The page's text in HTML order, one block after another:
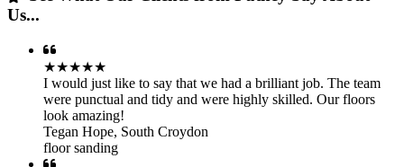
Us...
★★★★★
I would just like to say that we had a brilliant job. The team
were punctual and tidy and were highly skilled. Our floors
look amazing!
Tegan Hope, South Croydon
floor sanding